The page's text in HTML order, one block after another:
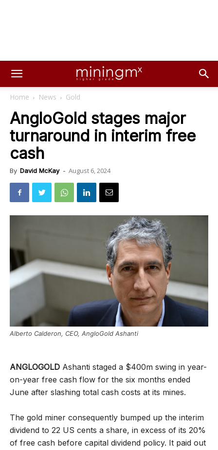
Home News Gold
AngloGold stages major
turnaround in interim free
cash
By David McKay - August 6, 2024
Alberto Calderon, CEO, AngloGold Ashanti
ANGLOGOLD Ashanti staged a $400m swing in year-
on-year free cash flow for the six months ended
June after slashing total cash costs at its mines.
The gold miner consequently bumped up the interim
dividend to 22 US cents a share, in excess of its 20%
of free cash before capital dividend policy. It paid out